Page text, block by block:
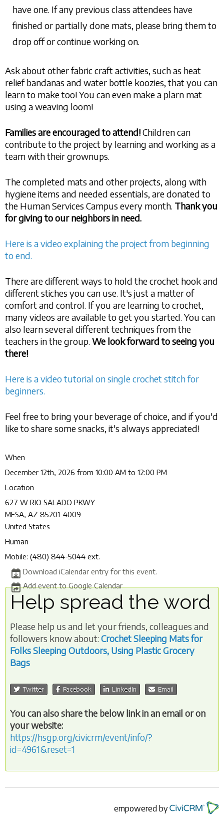
have one. If any previous class attendees have
finished or partially done mats, please bring them to
drop off or continue working on.
Ask about other fabric craft activities, such as heat
relief bandanas and water bottle koozies, that you can
learn to make too! You can even make a plarn mat
using a weaving loom!
Families are encouraged to attend!Children can
contribute to the project by learning and working as a
team with their grownups.
The completed mats and other projects, along with
hygiene items and needed essentials, are donated to
the Human Services Campus every month. Thank you
for giving to our neighbors in need.
Here is a video explaining the project from beginning
to end.
There are different ways to hold the crochet hook and
different stiches you can use. It's just a matter of
comfort and control. If you are learning to crochet,
many videos are available to get you started. You can
also learn several different techniques from the
teachers in the group. We look forward to seeing you
there!
Here is a video tutorial on single crochet stitch for
beginners.
Feel free to bring your beverage of choice, and if you'd
like to share some snacks, it's always appreciated!
When
December 12th, 2026 from 10:00 AM to 12:00 PM
Location
627 W RIO SALADO PKWY
MESA, AZ 85201-4009
United States
Human
Mobile: (480) 844-5044 ext.
Download iCalendar entry for this event.
Add event to Google Calendar
Help spread the word
Please help us and let your friends, colleagues and
followers know about: Crochet Sleeping Mats for
Folks Sleeping Outdoors, Using Plastic Grocery
Bags
Twitter Facebook LinkedIn Email
You can also share the below link in an email or on
your website:
https://hsgp.org/civicrm/event/info/?
id=4961&reset=1
empowered by